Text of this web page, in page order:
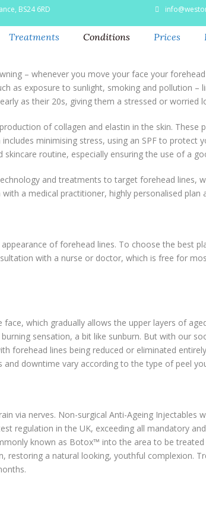
BS24 6RD
Treatments Conditions Prices
– whenever you move your face your
as exposure to sunlight, smoking and pollution
as their 20s, giving them a stressed or worried
of collagen and elastin in the skin. These
minimising stress, using an SPF to protect
routine, especially ensuring the use of a
and treatments to target forehead lines,
a medical practitioner, highly personalised plan
of forehead lines. To choose the best
with a nurse or doctor, which is free for
which gradually allows the upper layers of
sensation, a bit like sunburn. But with our
forehead lines being reduced or eliminated
downtime vary according to the type of peel
via nerves. Non-surgical Anti-Ageing Injectables
regulation in the UK, exceeding all mandatory
known as Botox™ into the area to be
restoring a natural looking, youthful complexion.